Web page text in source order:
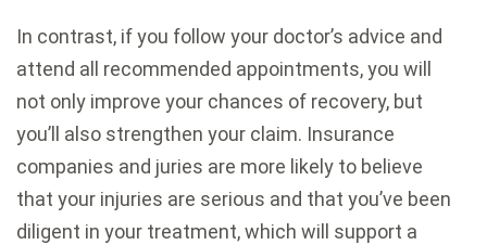
In contrast, if you follow your doctor’s advice and
attend all recommended appointments, you will
not only improve your chances of recovery, but
you’ll also strengthen your claim. Insurance
companies and juries are more likely to believe
that your injuries are serious and that you’ve been
diligent in your treatment, which will support a